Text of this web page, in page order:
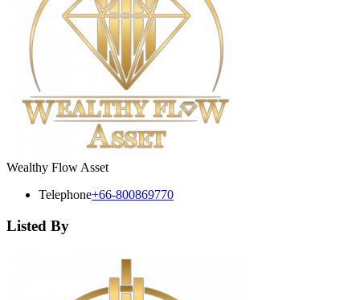
Wealthy Flow Asset
Telephone+66-800869770
Listed By